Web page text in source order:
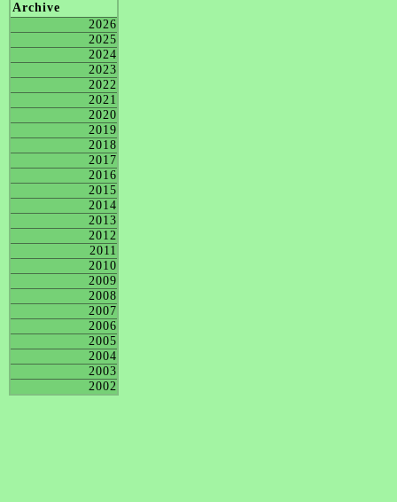
Archive
2026
2025
2024
2023
2022
2021
2020
2019
2018
2017
2016
2015
2014
2013
2012
2011
2010
2009
2008
2007
2006
2005
2004
2003
2002